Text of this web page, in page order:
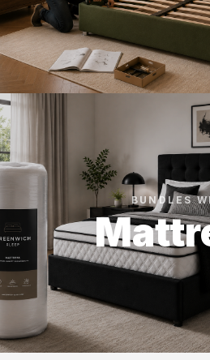
BUNDLES